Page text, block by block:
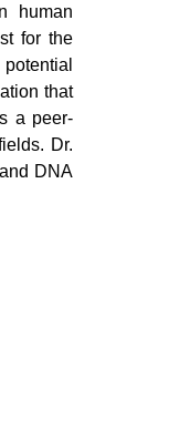
human
for the
that
a peer-
Dr.
DNA